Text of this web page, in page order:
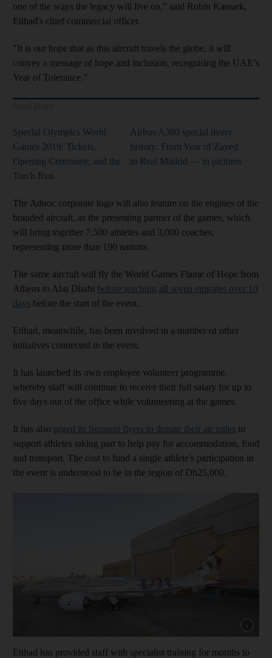
one of the ways the legacy will live on," said Robin Kamark,
Etihad's chief commercial officer.
"It is our hope that as this aircraft travels the globe, it will
convey a message of hope and inclusion, recognising the UAE’s
Year of Tolerance.”
Special Olympics World
Games 2019: Tickets,
Opening Ceremony, and the
Torch Run
Airbus A380 special livery
history: From Year of Zayed
to Real Madrid — in pictures
The Adnoc corporate logo will also feature on the engines of the
branded aircraft, as the presenting partner of the games, which
will bring together 7,500 athletes and 3,000 coaches,
representing more than 190 nations.
The same aircraft will fly the World Games Flame of Hope from
Athens to Abu Dhabi before reaching all seven emirates over 10
days before the start of the event.
Etihad, meanwhile, has been involved in a number of other
initiatives connected to the event.
It has launched its own employee volunteer programme,
whereby staff will continue to receive their full salary for up to
five days out of the office while volunteering at the games.
It has also urged its frequent flyers to donate their air miles to
support athletes taking part to help pay for accommodation, food
and transport. The cost to fund a single athlete's participation in
the event is understood to be in the region of Dh25,000.
Etihad has provided staff with specialist training for months to